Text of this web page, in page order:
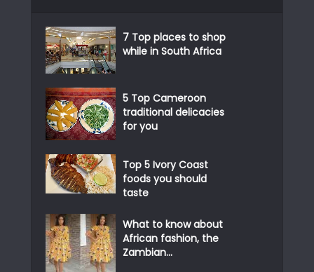
7 Top places to shop
while in South Africa
5 Top Cameroon
traditional delicacies
for you
Top 5 Ivory Coast
foods you should
taste
What to know about
African fashion, the
Zambian...